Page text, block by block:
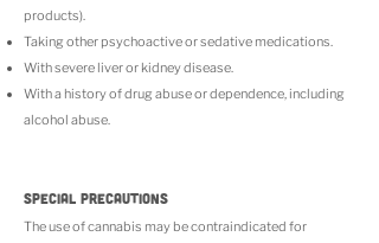
products).
Taking other psychoactive or sedative medications.
With severe liver or kidney disease.
With a history of drug abuse or dependence, including
alcohol abuse.
SPECIAL PRECAUTIONS
The use of cannabis may be contraindicated for